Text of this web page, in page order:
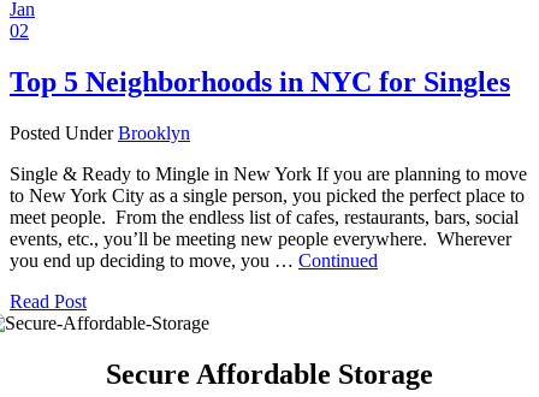
Jan
02
Top 5 Neighborhoods in NYC for Singles
Posted UnderBrooklyn
Single & Ready to Mingle in New York If you are planning to move
to New York City as a single person, you picked the perfect place to
meet people. From the endless list of cafes, restaurants, bars, social
events, etc., you’ll be meeting new people everywhere. Wherever
you end up deciding to move, you … Continued
Read Post
Secure Affordable Storage